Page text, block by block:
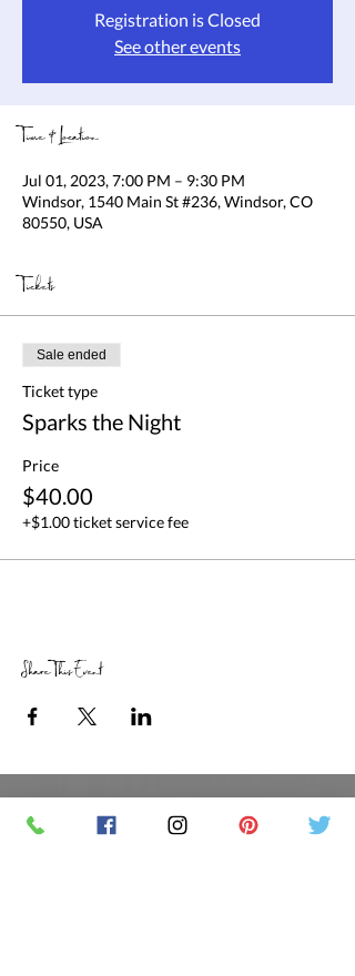
Registration is Closed
See other events
Time & Location
Jul 01, 2023, 7:00 PM – 9:30 PM
Windsor, 1540 Main St #236, Windsor, CO
80550, USA
Tickets
Sale ended
Ticket type
Sparks the Night
Price
$40.00
+$1.00 ticket service fee
Share This Event
RETAIL STORE HOURS